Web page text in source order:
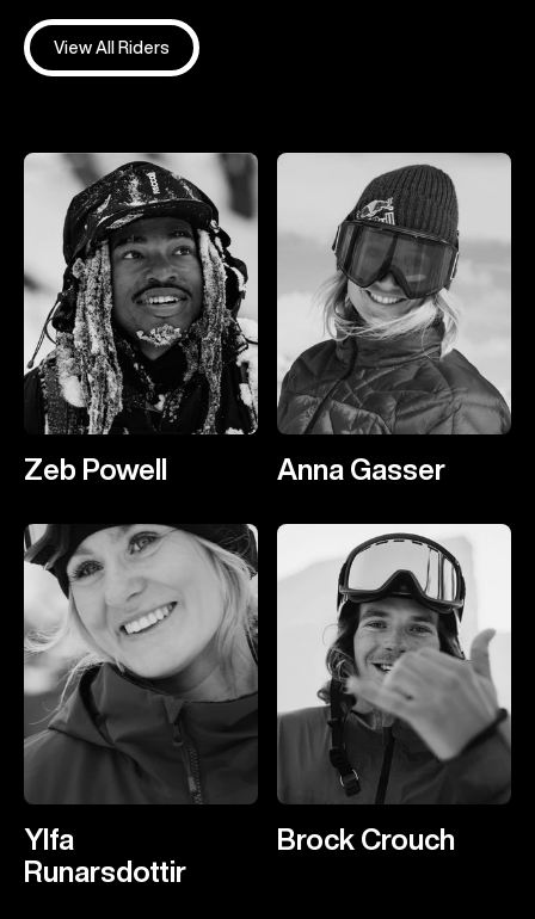
View All Riders
Zeb Powell Anna Gasser
Ylfa
Runarsdottir
Brock Crouch